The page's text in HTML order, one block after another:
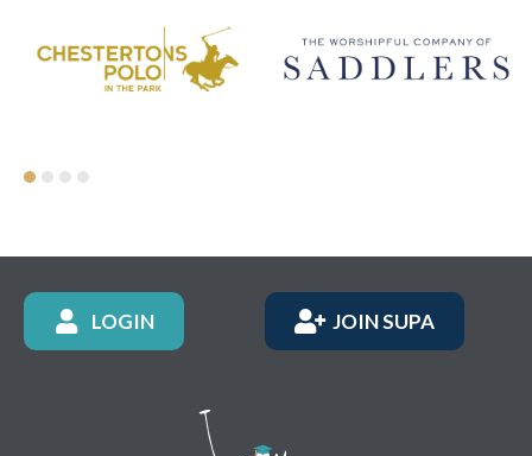
LOGIN JOIN SUPA